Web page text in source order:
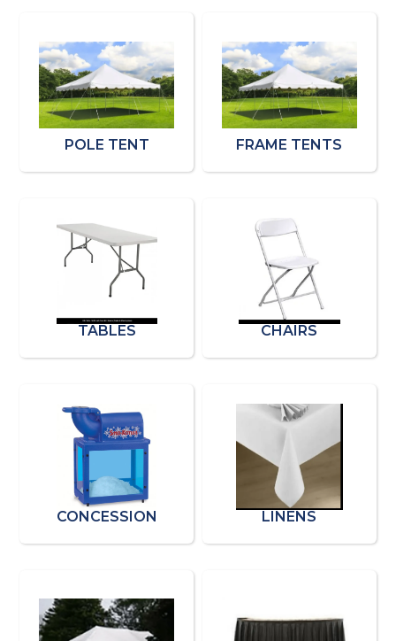
POLE TENT FRAME TENTS
TABLES CHAIRS
CONCESSION LINENS